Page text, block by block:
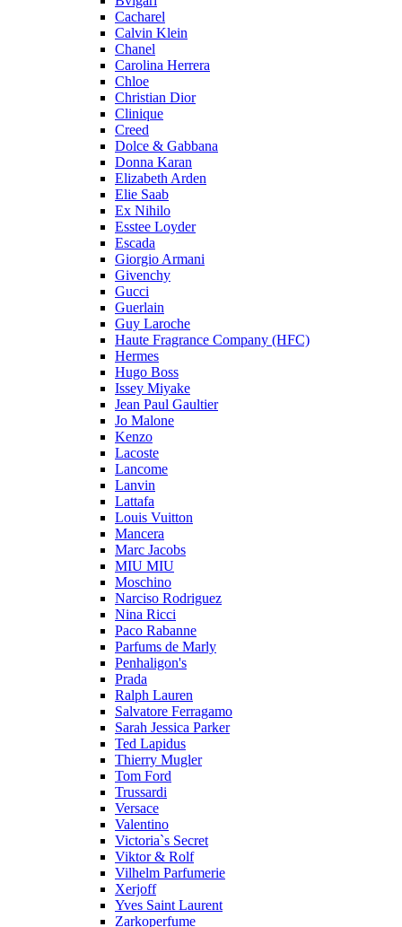
Cacharel
Calvin Klein
Chanel
Carolina Herrera
Chloe
Christian Dior
Clinique
Creed
Dolce & Gabbana
Donna Karan
Elizabeth Arden
Elie Saab
Ex Nihilo
Esstee Loyder
Escada
Giorgio Armani
Givenchy
Gucci
Guerlain
Guy Laroche
Haute Fragrance Company (HFC)
Hermes
Hugo Boss
Issey Miyake
Jean Paul Gaultier
Jo Malone
Kenzo
Lacoste
Lancome
Lanvin
Lattafa
Louis Vuitton
Mancera
Marc Jacobs
MIU MIU
Moschino
Narciso Rodriguez
Nina Ricci
Paco Rabanne
Parfums de Marly
Penhaligon's
Prada
Ralph Lauren
Salvatore Ferragamo
Sarah Jessica Parker
Ted Lapidus
Thierry Mugler
Tom Ford
Trussardi
Versace
Valentino
Victoria`s Secret
Viktor & Rolf
Vilhelm Parfumerie
Xerjoff
Yves Saint Laurent
Zarkoperfume